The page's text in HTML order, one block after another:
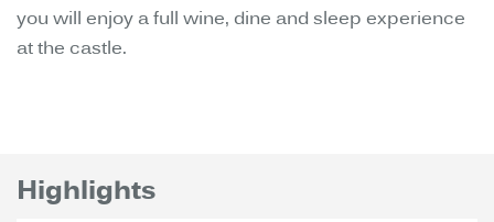
you will enjoy a full wine, dine and sleep experience
at the castle.
Highlights